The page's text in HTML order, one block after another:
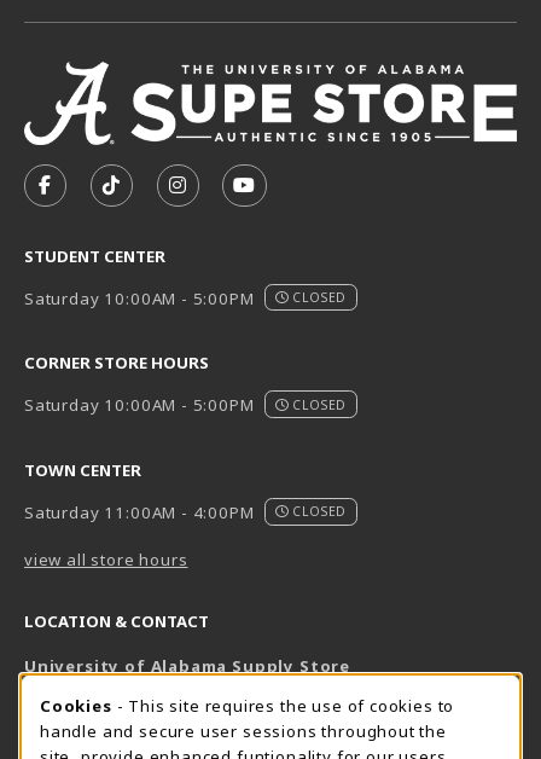
FOLLOW US ON FACEBOOK (OPENS IN A NEW TAB)
FOLLOW US ON TIKTOK (OPENS IN A NEW
FOLLOW US ON INSTAGRAM
SUBSCRIBE TO US ON
STUDENT CENTER
Saturday 10:00AM - 5:00PM
CLOSED
CORNER STORE HOURS
Saturday 10:00AM - 5:00PM
CLOSED
TOWN CENTER
Saturday 11:00AM - 4:00PM
CLOSED
view all store hours
LOCATION & CONTACT
University of Alabama Supply Store
800-825-6802
supestore@ua.edu
COOKIE USAGE NOTIFICATION
Cookies - This site requires the use of cookies to
handle and secure user sessions throughout the